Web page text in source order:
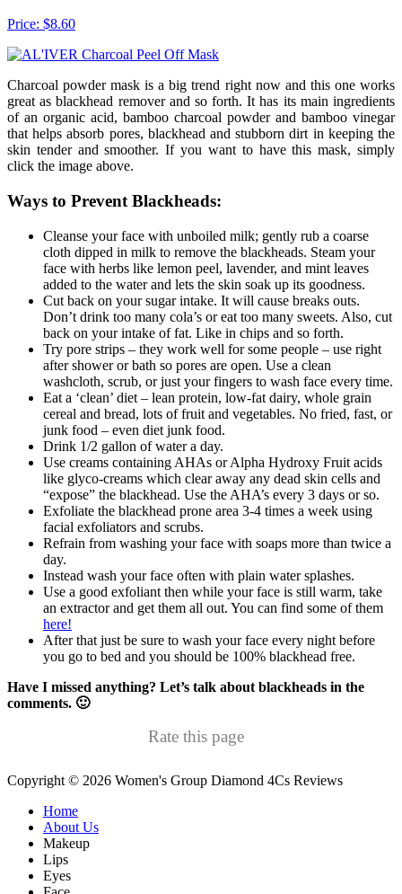
Price: $8.60
Charcoal powder mask is a big trend right now and this one works
great as blackhead remover and so forth. It has its main ingredients
of an organic acid, bamboo charcoal powder and bamboo vinegar
that helps absorb pores, blackhead and stubborn dirt in keeping the
skin tender and smoother. If you want to have this mask, simply
click the image above.
Ways to Prevent Blackheads:
Cleanse your face with unboiled milk; gently rub a coarse
cloth dipped in milk to remove the blackheads. Steam your
face with herbs like lemon peel, lavender, and mint leaves
added to the water and lets the skin soak up its goodness.
Cut back on your sugar intake. It will cause breaks outs.
Don’t drink too many cola’s or eat too many sweets. Also, cut
back on your intake of fat. Like in chips and so forth.
Try pore strips – they work well for some people – use right
after shower or bath so pores are open. Use a clean
washcloth, scrub, or just your fingers to wash face every time.
Eat a ‘clean’ diet – lean protein, low-fat dairy, whole grain
cereal and bread, lots of fruit and vegetables. No fried, fast, or
junk food – even diet junk food.
Drink 1/2 gallon of water a day.
Use creams containing AHAs or Alpha Hydroxy Fruit acids
like glyco-creams which clear away any dead skin cells and
“expose” the blackhead. Use the AHA’s every 3 days or so.
Exfoliate the blackhead prone area 3-4 times a week using
facial exfoliators and scrubs.
Refrain from washing your face with soaps more than twice a
day.
Instead wash your face often with plain water splashes.
Use a good exfoliant then while your face is still warm, take
an extractor and get them all out. You can find some of them
here!
After that just be sure to wash your face every night before
you go to bed and you should be 100% blackhead free.
Have I missed anything? Let’s talk about blackheads in the
comments. 🙂
Rate this page
Copyright © 2026 Women's Group Diamond 4Cs Reviews
Secondary
Menu
Home
About Us
Makeup
Lips
Eyes